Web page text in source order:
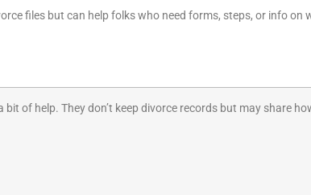
files but can help folks who need forms, steps, or info on
of help. They don’t keep divorce records but may share